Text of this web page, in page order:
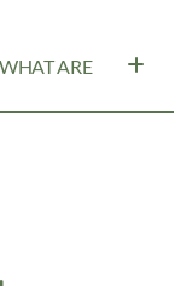
ARE